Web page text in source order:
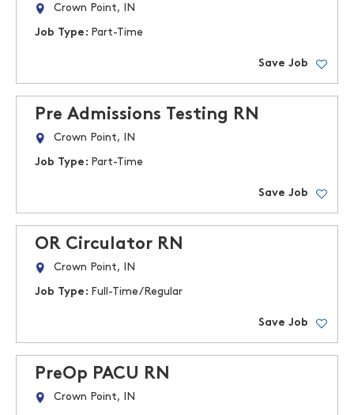
Crown Point, IN
Job Type: Part-Time
Save Job
Pre Admissions Testing RN
Crown Point, IN
Job Type: Part-Time
Save Job
OR Circulator RN
Crown Point, IN
Job Type: Full-Time/Regular
Save Job
PreOp PACU RN
Crown Point, IN